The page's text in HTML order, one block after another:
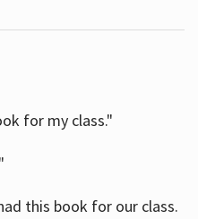
for my class."
this book for our class.